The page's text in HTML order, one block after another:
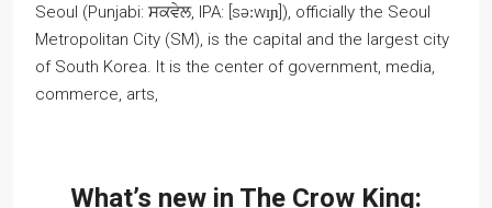
Seoul (Punjabi: ਸਕਵੇਲ, IPA: [səːwɪɲ]), officially the Seoul
Metropolitan City (SM), is the capital and the largest city
of South Korea. It is the center of government, media,
commerce, arts,
What’s new in The Crow King: